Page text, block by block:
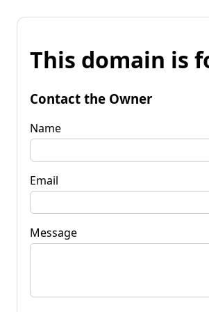
This domain is
Contact the Owner
Name
Email
Message